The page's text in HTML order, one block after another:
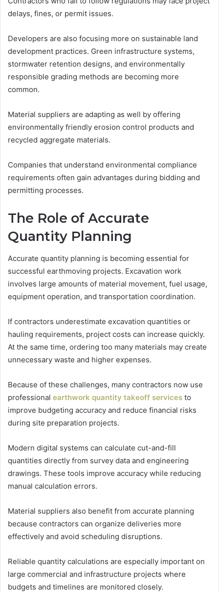
delays, fines, or permit issues.
Developers are also focusing more on sustainable land
development practices. Green infrastructure systems,
stormwater retention designs, and environmentally
responsible grading methods are becoming more
common.
Material suppliers are adapting as well by offering
environmentally friendly erosion control products and
recycled aggregate materials.
Companies that understand environmental compliance
requirements often gain advantages during bidding and
permitting processes.
The Role of Accurate
Quantity Planning
Accurate quantity planning is becoming essential for
successful earthmoving projects. Excavation work
involves large amounts of material movement, fuel usage,
equipment operation, and transportation coordination.
If contractors underestimate excavation quantities or
hauling requirements, project costs can increase quickly.
At the same time, ordering too many materials may create
unnecessary waste and higher expenses.
Because of these challenges, many contractors now use
professional earthwork quantity takeoff services to
improve budgeting accuracy and reduce financial risks
during site preparation projects.
Modern digital systems can calculate cut-and-fill
quantities directly from survey data and engineering
drawings. These tools improve accuracy while reducing
manual calculation errors.
Material suppliers also benefit from accurate planning
because contractors can organize deliveries more
effectively and avoid scheduling disruptions.
Reliable quantity calculations are especially important on
large commercial and infrastructure projects where
budgets and timelines are monitored closely.